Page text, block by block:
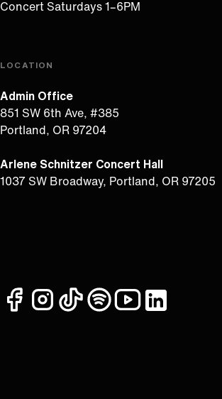
Concert Saturdays 1–6PM
LOCATION
Admin Office
851 SW 6th Ave, #385
Portland, OR 97204
Arlene Schnitzer Concert Hall
1037 SW Broadway, Portland, OR 97205
facebookinstagram
tiktokspotifyyoutubelinkedin